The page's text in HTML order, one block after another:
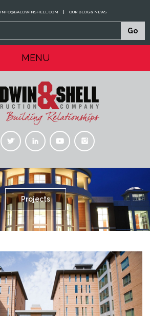
MENU
INFO@BALDWINSHELL.COM OUR BLOG & NEWS
Go
Projects